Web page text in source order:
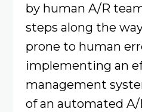
by human A/R
steps along the
prone to human
implementing an
management
of an automated